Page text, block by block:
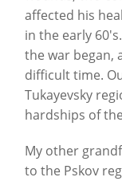
affected his
in the early
the war began,
difficult time.
Tukayevsky
hardships of
My other
to the Pskov